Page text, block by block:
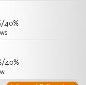
40%
40%